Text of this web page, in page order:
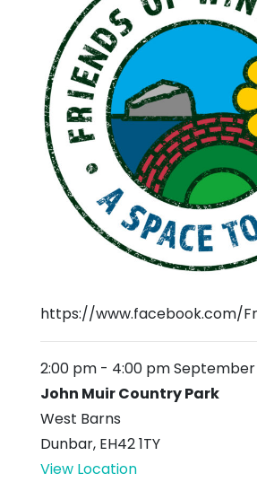
https://www.facebook.com/
2:00 pm - 4:00 pmSeptember
John Muir Country Park
West Barns
Dunbar, EH42 1TY
View Location